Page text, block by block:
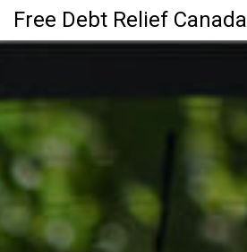
Free Debt Relief Canada